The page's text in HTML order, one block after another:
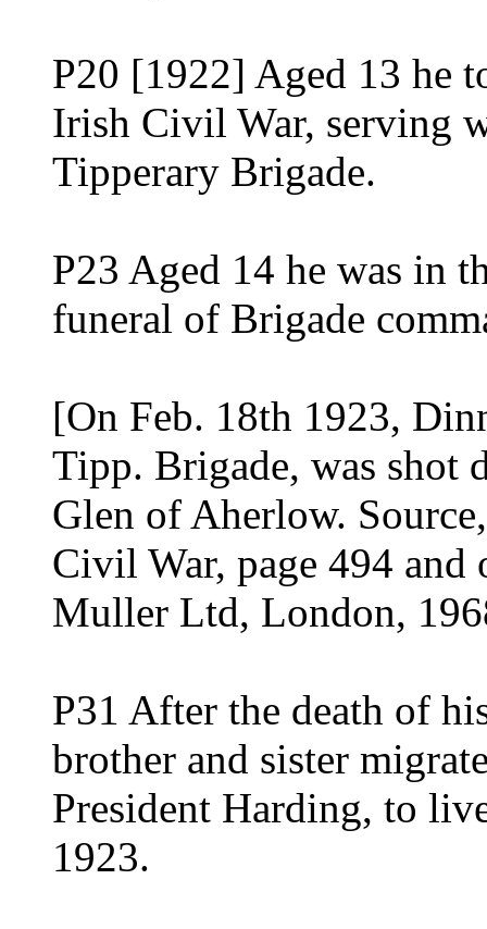
P20 [1922] Aged 13 he
Irish Civil War, serving
Tipperary Brigade.
P23 Aged 14 he was in
funeral of Brigade
[On Feb. 18th 1923,
Tipp. Brigade, was shot
Glen of Aherlow.
Civil War, page 494
Muller Ltd, London,
P31 After the death of
brother and sister
President Harding, to
1923.